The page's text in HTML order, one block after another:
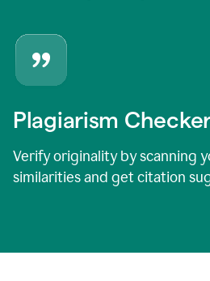
Plagiarism
Verify originality by scanning
similarities and get citation